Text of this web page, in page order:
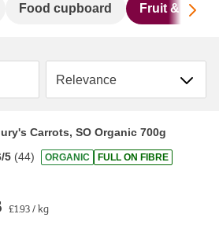
Food cupboard Fruit & veg
Sort by
Carrots, SO Organic 700g
5 (44) ORGANIC FULL ON FIBRE
£1.93 / kg